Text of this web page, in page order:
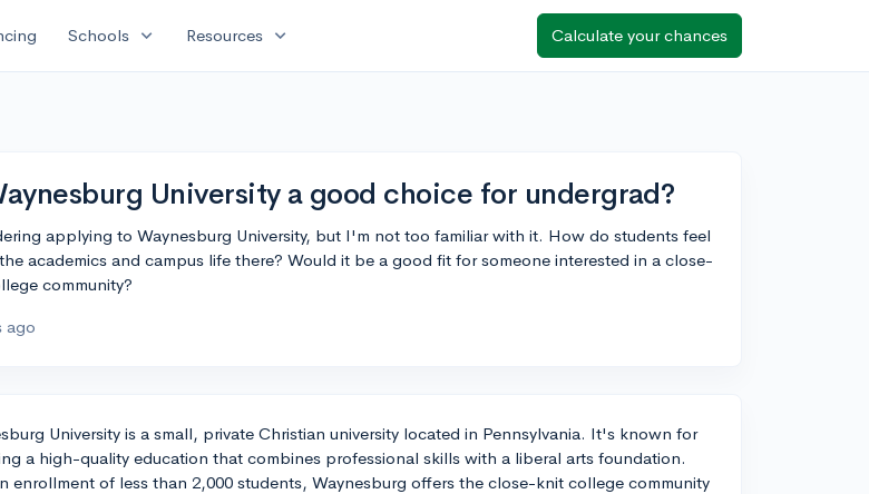
Schools expand_more Resources expand_more Calculate your chances
University a good choice for undergrad?
applying to Waynesburg University, but I'm not too familiar with it. How do students feel
academics and campus life there? Would it be a good fit for someone interested in a close-
community?
ago
University is a small, private Christian university located in Pennsylvania. It's known for
a high-quality education that combines professional skills with a liberal arts foundation.
enrollment of less than 2,000 students, Waynesburg offers the close-knit college community